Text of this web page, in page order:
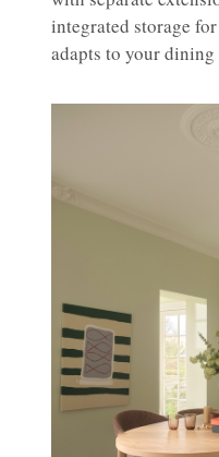
integrated storage
adapts to your dining